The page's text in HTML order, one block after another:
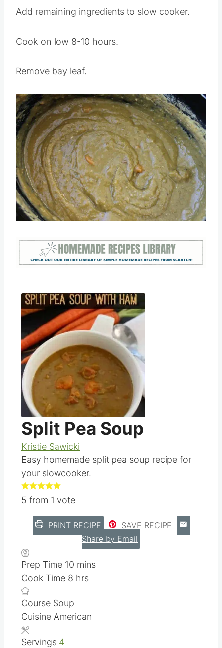
Add remaining ingredients to slow cooker.
Cook on low 8-10 hours.
Remove bay leaf.
Split Pea Soup
Kristie Sawicki
Easy homemade split pea soup recipe for
your slowcooker.
5 from 1 vote
PRINT RECIPE
SAVE RECIPE
Share by Email
Prep Time 10 m
t
mins
Cook Time 8 h
u
r
hrs
Course Soup
Cuisine American
Servings 4